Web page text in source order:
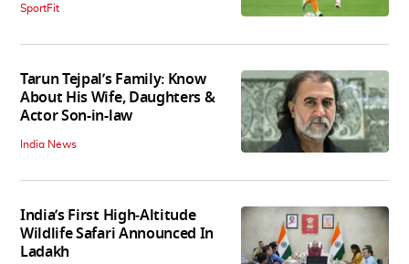
SportFit
Tarun Tejpal’s Family: Know
About His Wife, Daughters &
Actor Son-in-law
India News
India’s First High‑Altitude
Wildlife Safari Announced In
Ladakh